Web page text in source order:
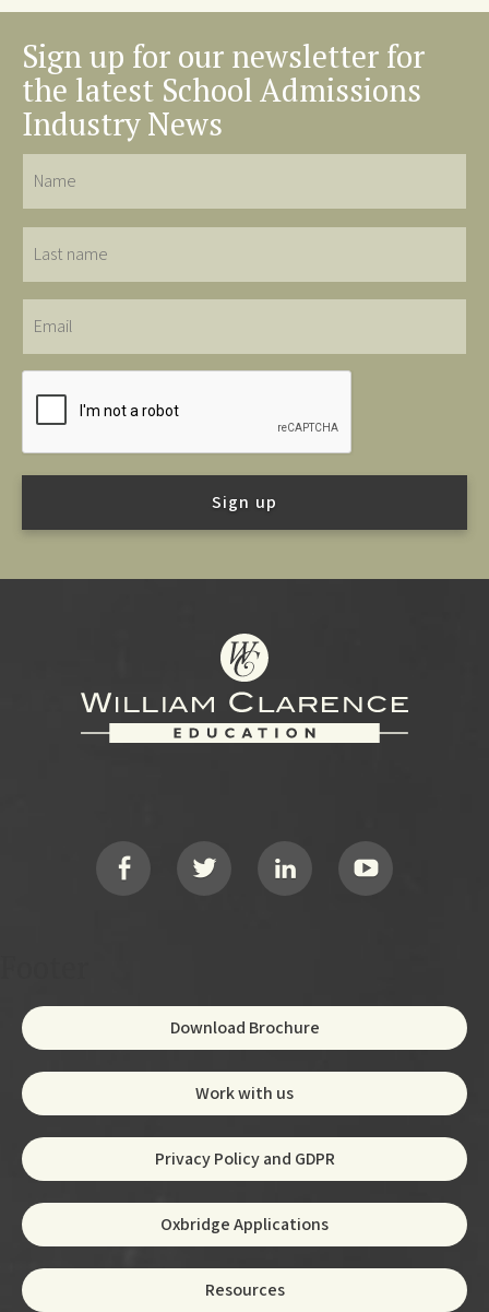
Sign up for our newsletter for
the latest School Admissions
Industry News
name
Download Brochure
Work with us
Privacy Policy and GDPR
Oxbridge Applications
Resources